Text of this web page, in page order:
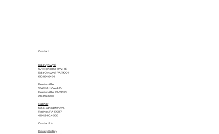
Contact
Bala Cynwyd
601 Righters Ferry Rd.
Bala Cynwyd, PA 19004
610.664.6464
Feasterville
1040 Mill Creek Dr.
Feasterville, PA 19053
215.355.2700
Radnor
555 E. Lancaster Ave.
Radnor, PA 19087
484.840.4500
Contact Us
Privacy Policy